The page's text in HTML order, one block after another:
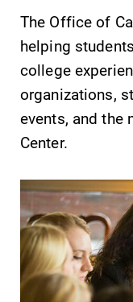
News
Academic Calendar
Event Calendar
Faculty Directory
Contact Directory
Elmira
One Park
The Office of
helping
college
organizations,
events, and the
Center.